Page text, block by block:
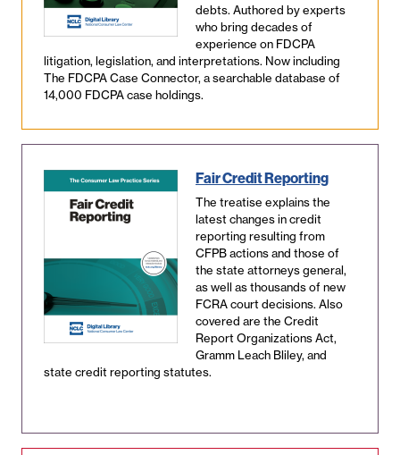
debts. Authored by experts
who bring decades of
experience on FDCPA
litigation, legislation, and interpretations. Now including
The FDCPA Case Connector, a searchable database of
14,000 FDCPA case holdings.
Fair Credit Reporting
The treatise explains the
latest changes in credit
reporting resulting from
CFPB actions and those of
the state attorneys general,
as well as thousands of new
FCRA court decisions. Also
covered are the Credit
Report Organizations Act,
Gramm Leach Bliley, and
state credit reporting statutes.